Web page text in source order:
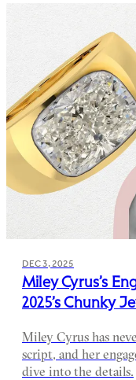
DEC 3, 2025
Miley Cyrus’s
2025’s Chunky
Miley Cyrus has
script, and her
dive into the details.